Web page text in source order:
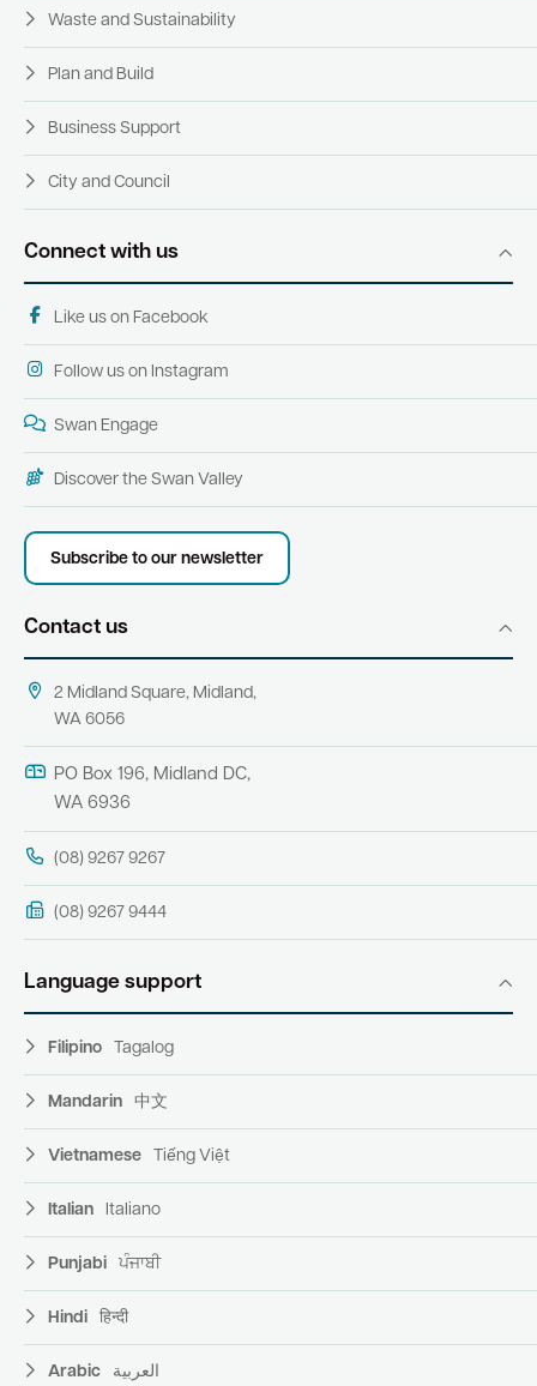
Waste and Sustainability
Plan and Build
Business Support
City and Council
Connect with us
Like us on Facebook
Follow us on Instagram
Swan Engage
Discover the Swan Valley
Subscribe to our newsletter
Contact us
2 Midland Square, Midland,
WA 6056
PO Box 196, Midland DC,
WA 6936
(08) 9267 9267
(08) 9267 9444
Language support
Filipino Tagalog
Mandarin 中文
Vietnamese Tiếng Việt
Italian Italiano
Punjabi ਪੰਜਾਬੀ
Hindi हिन्दी
Arabic العربية